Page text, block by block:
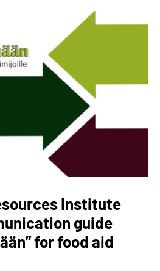
Institute
guide
for food aid